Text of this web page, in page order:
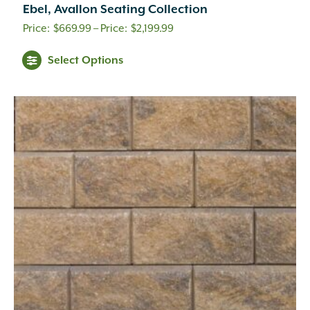
Ebel, Avallon Seating Collection
$669.99– $2,199.99Price
$2,199.99
Select Options